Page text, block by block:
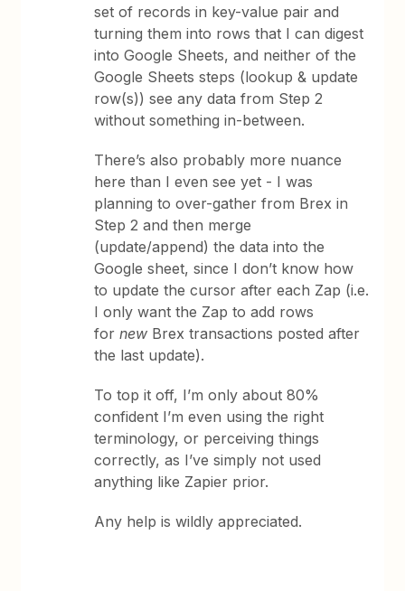
set of records in key-value pair and
turning them into rows that I can digest
into Google Sheets, and neither of the
Google Sheets steps (lookup & update
row(s)) see any data from Step 2
without something in-between.
There’s also probably more nuance
here than I even see yet - I was
planning to over-gather from Brex in
Step 2 and then merge
(update/append) the data into the
Google sheet, since I don’t know how
to update the cursor after each Zap (i.e.
I only want the Zap to add rows
fornew Brex transactions posted after
the last update).
To top it off, I’m only about 80%
confident I’m even using the right
terminology, or perceiving things
correctly, as I’ve simply not used
anything like Zapier prior.
Any help is wildly appreciated.